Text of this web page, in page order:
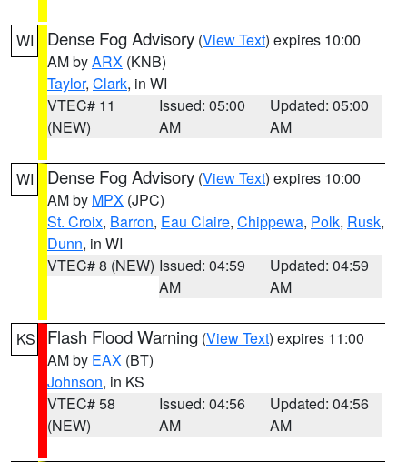
WI Dense Fog Advisory (View Text) expires 10:00
AM byARX (KNB)
Taylor, Clark, in WI
VTEC# 11
(NEW)
Issued: 05:00
AM
Updated: 05:00
AM
WI Dense Fog Advisory (View Text) expires 10:00
AM by MPX (JPC)
St. Croix, Barron, Eau Claire, Chippewa, Polk, Rusk,
Dunn, in WI
VTEC# 8 (NEW) Issued: 04:59
AM
Updated: 04:59
AM
KS Flash Flood Warning (View Text) expires 11:00
AM by EAX (BT)
Johnson, in KS
VTEC# 58
(NEW)
Issued: 04:56
AM
Updated: 04:56
AM